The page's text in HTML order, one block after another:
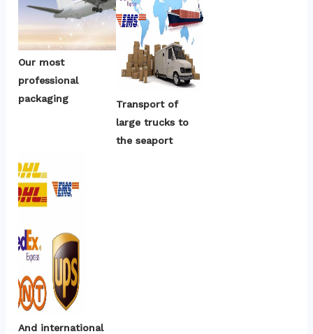
Our most
professional
packaging
Transport of
large trucks to
the seaport
And international